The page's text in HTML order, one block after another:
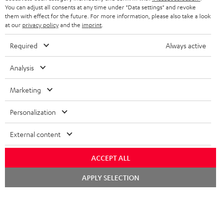
You can adjust all consents at any time under "Data settings" and revoke
them with effect for the future. For more information, please also take a look
at our privacy policyand the imprint
Required Always active
Analysis
Marketing
Personalization
External content
ACCEPT ALL
APPLY SELECTION